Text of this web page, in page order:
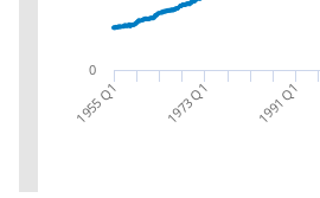
1955 Q1 1973 Q1 1991 Q1
0